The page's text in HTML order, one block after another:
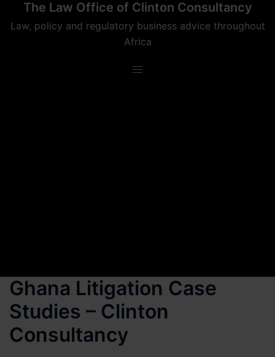
The Law Office of Clinton Consultancy
Law, policy and regulatory business advice throughout
Africa
Ghana Litigation Case
Studies – Clinton
Consultancy